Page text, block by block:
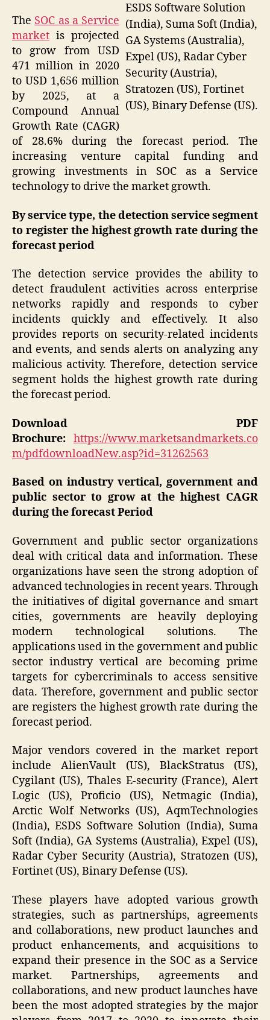
ESDS Software Solution
(India), Suma Soft (India),
GA Systems (Australia),
Expel (US), Radar Cyber
Security (Austria),
Stratozen (US), Fortinet
(US), Binary Defense (US).
The SOC as a Service
market is projected
to grow from USD
471 million in 2020
to USD 1,656 million
by 2025, at a
Compound Annual
Growth Rate (CAGR)
of 28.6% during the forecast period. The
increasing venture capital funding and
growing investments in SOC as a Service
technology to drive the market growth.
By service type, the detection service segment
to register the highest growth rate during the
forecast period
The detection service provides the ability to
detect fraudulent activities across enterprise
networks rapidly and responds to cyber
incidents quickly and effectively. It also
provides reports on security-related incidents
and events, and sends alerts on analyzing any
malicious activity. Therefore, detection service
segment holds the highest growth rate during
the forecast period.
Download PDF
Brochure: https://www.marketsandmarkets.co
m/pdfdownloadNew.asp?id=31262563
Based on industry vertical, government and
public sector to grow at the highest CAGR
during the forecast Period
Government and public sector organizations
deal with critical data and information. These
organizations have seen the strong adoption of
advanced technologies in recent years. Through
the initiatives of digital governance and smart
cities, governments are heavily deploying
modern technological solutions. The
applications used in the government and public
sector industry vertical are becoming prime
targets for cybercriminals to access sensitive
data. Therefore, government and public sector
are registers the highest growth rate during the
forecast period.
Major vendors covered in the market report
include AlienVault (US), BlackStratus (US),
Cygilant (US), Thales E-security (France), Alert
Logic (US), Proficio (US), Netmagic (India),
Arctic Wolf Networks (US), AqmTechnologies
(India), ESDS Software Solution (India), Suma
Soft (India), GA Systems (Australia), Expel (US),
Radar Cyber Security (Austria), Stratozen (US),
Fortinet (US), Binary Defense (US).
These players have adopted various growth
strategies, such as partnerships, agreements
and collaborations, new product launches and
product enhancements, and acquisitions to
expand their presence in the SOC as a Service
market. Partnerships, agreements and
collaborations, and new product launches have
been the most adopted strategies by the major